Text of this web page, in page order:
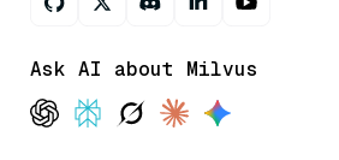
Ask AI about Milvus